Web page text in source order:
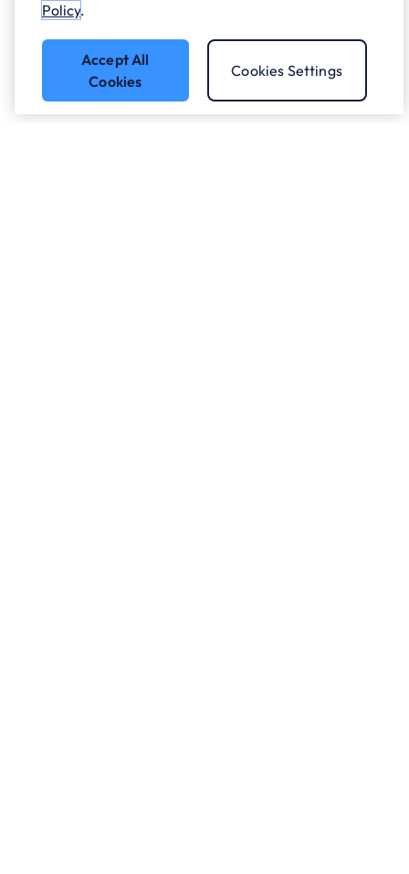
Policy.
Accept All
Cookies
Cookies Settings